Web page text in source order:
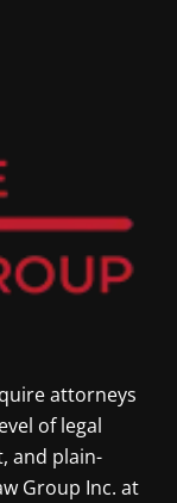
attorneys
of legal
and plain-
Group Inc. at